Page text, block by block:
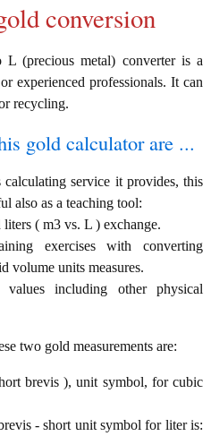
conversion
(precious metal) converter is a
experienced professionals. It can
recycling.
gold calculator are ...
service it provides, this
also as a teaching tool:
( m3 vs. L ) exchange.
exercises with converting
volume units measures.
including other physical
two gold measurements are:
brevis ), unit symbol, for cubic
- short unit symbol for liter is: